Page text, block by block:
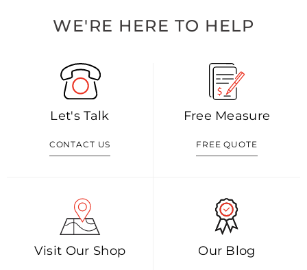
WE'RE HERE TO HELP
Let's Talk
CONTACT US
Free Measure
FREE QUOTE
Visit Our Shop Our Blog